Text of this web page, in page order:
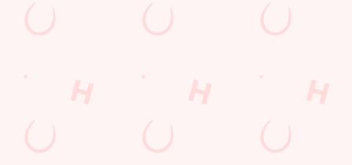
Related Content
Special Occasions